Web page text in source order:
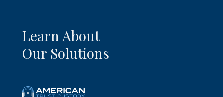
Learn About
Our Solutions